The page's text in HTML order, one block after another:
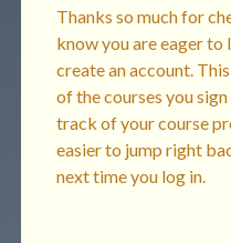
Thanks so much for
know you are eager to
create an account.
of the courses you
track of your course
easier to jump right
next time you log in.